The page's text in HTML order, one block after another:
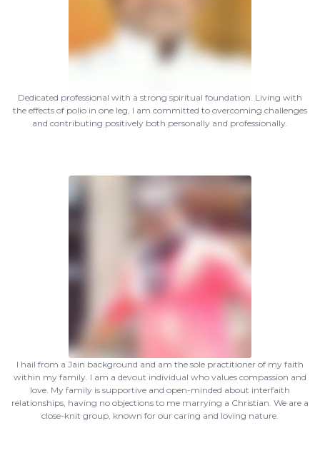
Dedicated professional with a strong spiritual foundation. Living with
the effects of polio in one leg, I am committed to overcoming challenges
and contributing positively both personally and professionally.
I hail from a Jain background and am the sole practitioner of my faith
within my family. I am a devout individual who values compassion and
love. My family is supportive and open-minded about interfaith
relationships, having no objections to me marrying a Christian. We are a
close-knit group, known for our caring and loving nature.